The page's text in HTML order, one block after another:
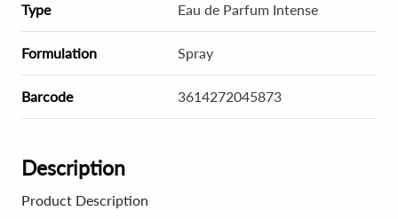
Type Eau de Parfum Intense
Formulation Spray
Barcode 3614272045873
Description
Product Description